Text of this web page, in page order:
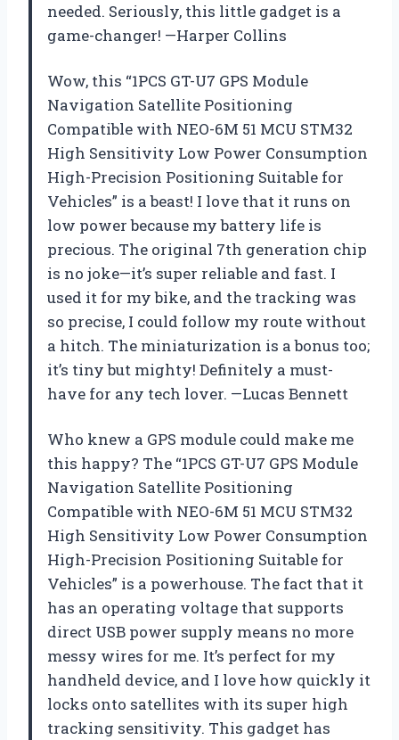
needed. Seriously, this little gadget is a
game-changer! —Harper Collins
Wow, this “1PCS GT-U7 GPS Module
Navigation Satellite Positioning
Compatible with NEO-6M 51 MCU STM32
High Sensitivity Low Power Consumption
High-Precision Positioning Suitable for
Vehicles” is a beast! I love that it runs on
low power because my battery life is
precious. The original 7th generation chip
is no joke—it’s super reliable and fast. I
used it for my bike, and the tracking was
so precise, I could follow my route without
a hitch. The miniaturization is a bonus too;
it’s tiny but mighty! Definitely a must-
have for any tech lover. —Lucas Bennett
Who knew a GPS module could make me
this happy? The “1PCS GT-U7 GPS Module
Navigation Satellite Positioning
Compatible with NEO-6M 51 MCU STM32
High Sensitivity Low Power Consumption
High-Precision Positioning Suitable for
Vehicles” is a powerhouse. The fact that it
has an operating voltage that supports
direct USB power supply means no more
messy wires for me. It’s perfect for my
handheld device, and I love how quickly it
locks onto satellites with its super high
tracking sensitivity. This gadget has